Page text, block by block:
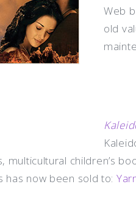
Web
old
multicultural children’s
has now been sold to: